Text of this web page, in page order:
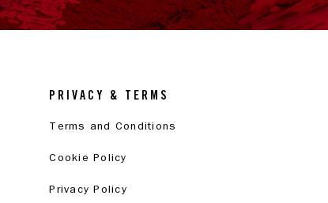
PRIVACY & TERMS
Terms and Conditions
Cookie Policy
Privacy Policy